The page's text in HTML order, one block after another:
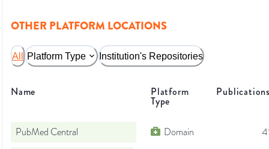
OTHER PLATFORM LOCATIONS
All Platform Type Institution's Repositories
Name Platform
Type
PubMed Central Domain